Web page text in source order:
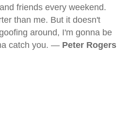
friends every weekend.
than me. But it doesn't
around, I'm gonna be
catch you. — Peter Rogers